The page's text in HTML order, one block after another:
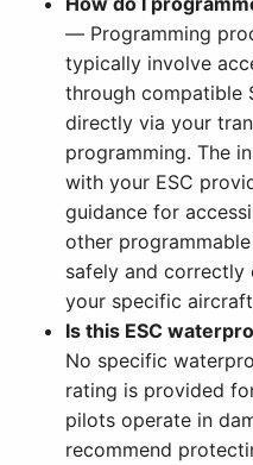
— Programming
typically involve
through compatible
directly via your
programming. The
with your ESC
guidance for
other
safely and
your specific
Is this ESC
No specific
rating is provided
pilots operate in
recommend